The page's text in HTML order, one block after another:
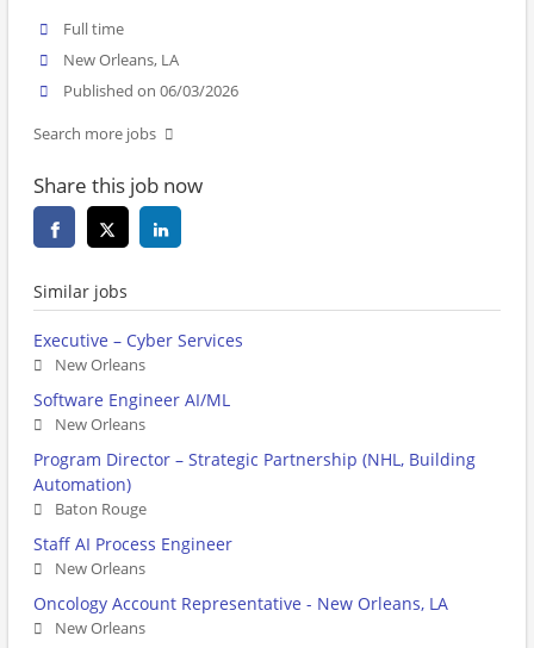
Full time
New Orleans, LA
Published on 06/03/2026
Search more jobs
Share this job now
Similar jobs
Executive – Cyber Services
New Orleans
Software Engineer AI/ML
New Orleans
Program Director – Strategic Partnership (NHL, Building
Automation)
Baton Rouge
Staff AI Process Engineer
New Orleans
Oncology Account Representative - New Orleans, LA
New Orleans